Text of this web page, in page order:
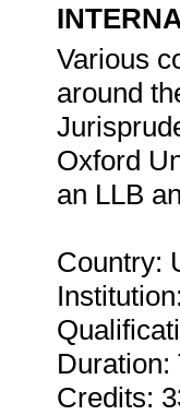
Various
around
Oxford
an LLB
Country:
Credits: